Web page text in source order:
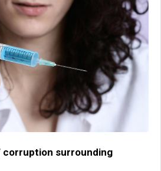
corruption surrounding